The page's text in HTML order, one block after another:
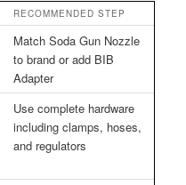
RECOMMENDED STEP
Match Soda Gun Nozzle
to brand or add BIB
Adapter
Use complete hardware
including clamps, hoses,
and regulators